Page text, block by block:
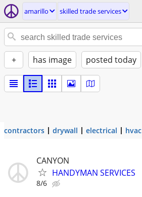
amarillo skilled trade services
+ has image posted today
contractors drywall electrical hvac
CANYON
HANDYMAN SERVICES
8/6